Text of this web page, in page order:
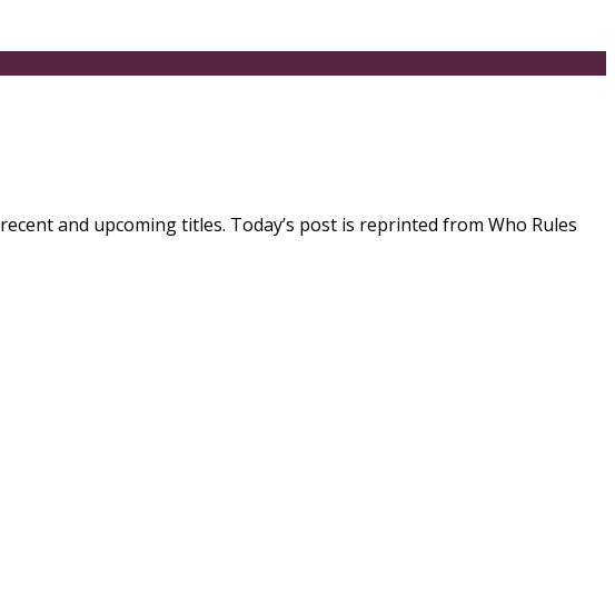
and upcoming titles. Today’s post is reprinted from Who Rules